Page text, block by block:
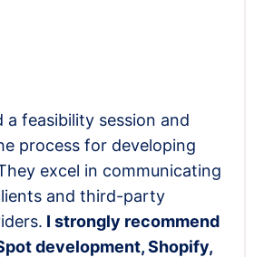
a feasibility session and
process for developing
excel in communicating
and third-party
I strongly recommend
development, Shopify,